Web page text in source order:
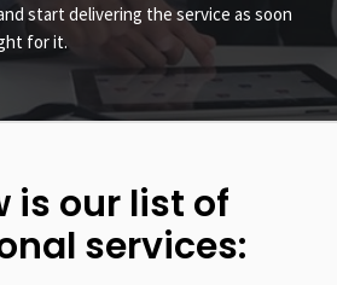
start delivering the service as soon
for it.
is our list of
services: